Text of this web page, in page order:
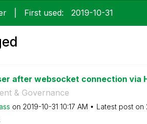
First used: ‎2019-10-31
after websocket connection via
& Governance
on ‎2019-10-31 10:17 AM Latest post on